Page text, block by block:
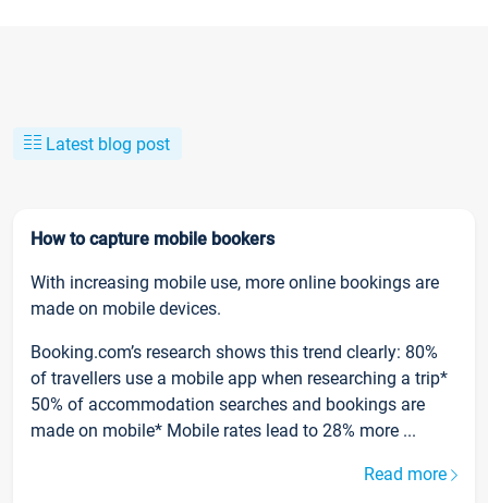
Latest blog post
How to capture mobile bookers
With increasing mobile use, more online bookings are
made on mobile devices.
Booking.com’s research shows this trend clearly: 80%
of travellers use a mobile app when researching a trip*
50% of accommodation searches and bookings are
made on mobile* Mobile rates lead to 28% more ...
Read more